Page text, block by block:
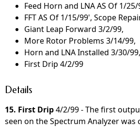
Feed Horn and LNA AS Of 1/25/
FFT AS Of 1/15/99', Scope
Giant Leap Forward 3/2/99,
More Rotor Problems 3/14/99,
Horn and LNA Installed 3/30/99,
First Drip 4/2/99
Details
15. First Drip4/2/99 - The first
seen on the Spectrum Analyzer was